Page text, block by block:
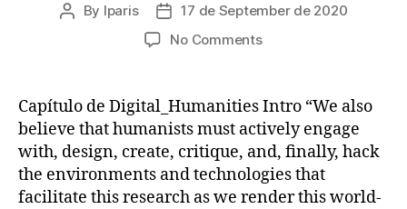
Post
By lparis
Post
date
17 de September de 2020
No Commentson
and
genres
in
Digital
Humanities
Capítulo de Digital_Humanities Intro “We also
believe that humanists must actively engage
with, design, create, critique, and, finally, hack
the environments and technologies that
facilitate this research as we render this world-